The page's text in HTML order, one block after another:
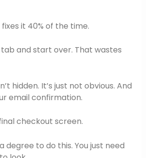
it 40% of the time.
tab and start over. That wastes
hidden. It’s just not obvious. And
email confirmation.
checkout screen.
degree to do this. You just need